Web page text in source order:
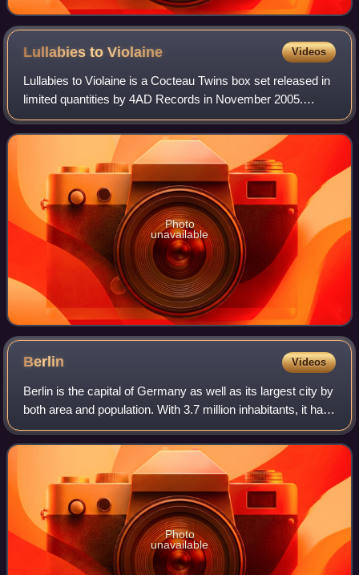
Lullabies toViolaine Videos
Lullabies to Violaine is a Cocteau Twins box set released in
limited quantities by 4AD Records in November 2005.
Comprising four CDs, the box set collects the tracks from
every Cocteau Twins EP and si
Photo
unavailable
Berlin Videos
Berlin is the capital of Germany as well as its largest city by
both area and population. With 3.7 million inhabitants, it has
the highest population within its city limits of any city in the
European
Photo
unavailable